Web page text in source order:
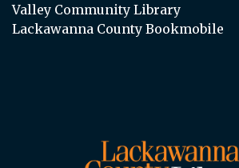
Valley Community Library
Lackawanna County Bookmobile